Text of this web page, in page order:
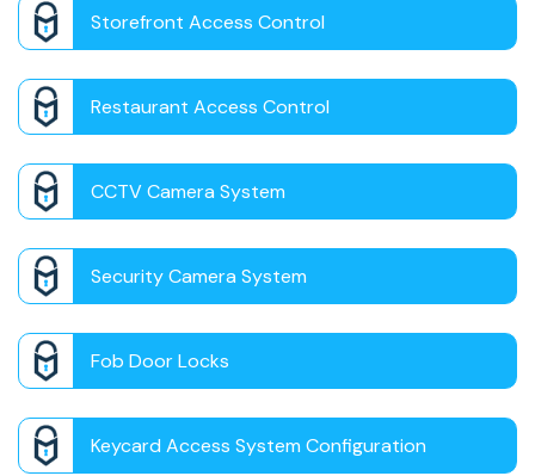
Storefront Access Control
Restaurant Access Control
CCTV Camera System
Security Camera System
Fob Door Locks
Keycard Access System Configuration